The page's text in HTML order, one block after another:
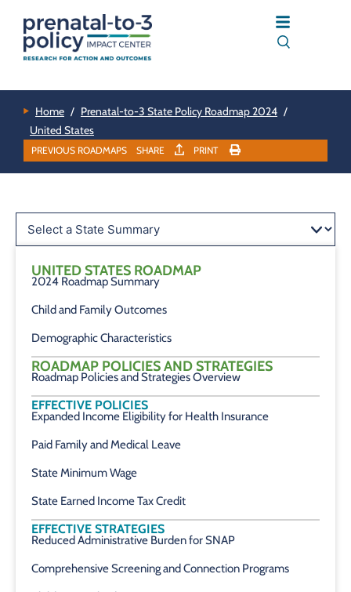
Home / Prenatal-to-3 State Policy Roadmap 2024 /
United States
PREVIOUS ROADMAPS SHARE PRINT
UNITED STATES ROADMAP
2024 Roadmap Summary
Child and Family Outcomes
Demographic Characteristics
ROADMAP POLICIES AND STRATEGIES
Roadmap Policies and Strategies Overview
EFFECTIVE POLICIES
Expanded Income Eligibility for Health Insurance
Paid Family and Medical Leave
State Minimum Wage
State Earned Income Tax Credit
EFFECTIVE STRATEGIES
Reduced Administrative Burden for SNAP
Comprehensive Screening and Connection Programs